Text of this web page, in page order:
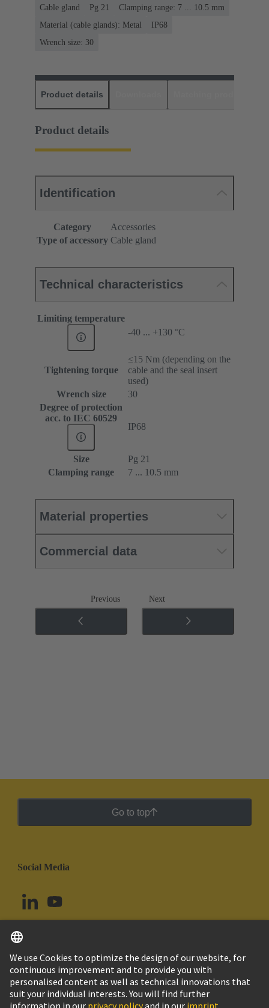
Cable gland Pg 21
Clamping range: 7 ... 10.5 mm
Material (cable glands): Metal
IP68
Wrench size: 30
Product details
Product details
Identification
Category
Accessories
Type of accessory Cable gland
Technical characteristics
Limiting temperature
-40 ... +130 °C
Tightening torque
≤15 Nm (depending on the
cable and the seal insert
used)
Wrench size
30
Degree of protection
acc. to IEC 60529
IP68
Size
Pg 21
Clamping range
7 ... 10.5 mm
Material properties
Commercial data
Previous Next
Go to top
Social Media
Argentina English